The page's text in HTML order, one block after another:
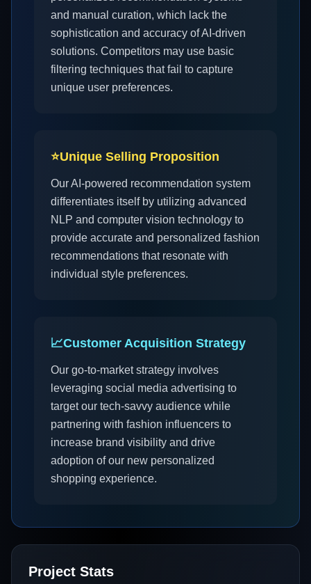
and manual curation, which lack the
sophistication and accuracy of AI-driven
solutions. Competitors may use basic
filtering techniques that fail to capture
unique user preferences.
⭐Unique Selling Proposition
Our AI-powered recommendation system
differentiates itself by utilizing advanced
NLP and computer vision technology to
provide accurate and personalized fashion
recommendations that resonate with
individual style preferences.
📈Customer Acquisition Strategy
Our go-to-market strategy involves
leveraging social media advertising to
target our tech-savvy audience while
partnering with fashion influencers to
increase brand visibility and drive
adoption of our new personalized
shopping experience.
Project Stats